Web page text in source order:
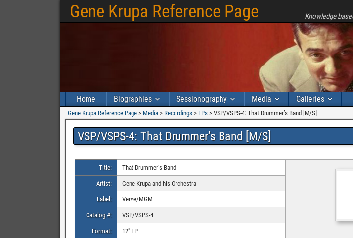
Gene Krupa Reference Page Knowledge
Home Biographies Sessionography Media Galleries
Gene Krupa Reference Page > Media > Recordings > LPs > VSP/VSPS-4: That Drummer’s Band [M/S]
VSP/VSPS-4: That Drummer’s Band [M/S]
Title: That Drummer’s Band
Artist: Gene Krupa and his Orchestra
Label: Verve/MGM
Catalog #: VSP/VSPS-4
Format: 12″ LP